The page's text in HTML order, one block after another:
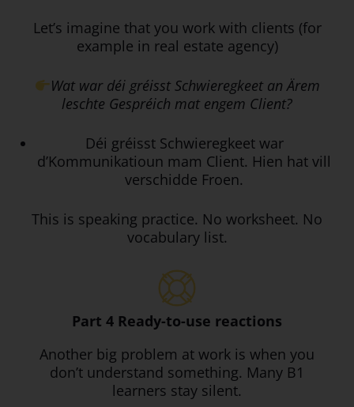
Let’s imagine that you work with clients (for
example in real estate agency)
Wat war déi gréisst Schwieregkeet an Ärem
leschte Gespréich mat engem Client?
Déi gréisst Schwieregkeet war
d’Kommunikatioun mam Client. Hien hat vill
verschidde Froen.
This is speaking practice. No worksheet. No
vocabulary list.
Part 4 Ready-to-use reactions
Another big problem at work is when you
don’t understand something. Many B1
learners stay silent.